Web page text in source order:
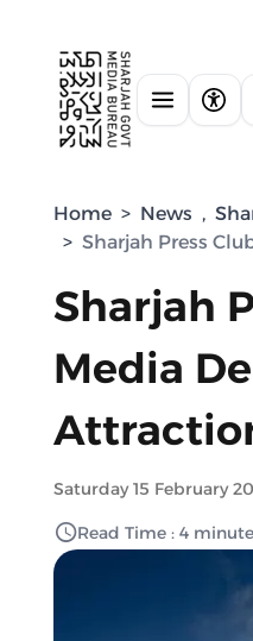
Home > News ,
> Sharjah Press
Sharjah
Media
Saturday 15 February
Read Time : 4